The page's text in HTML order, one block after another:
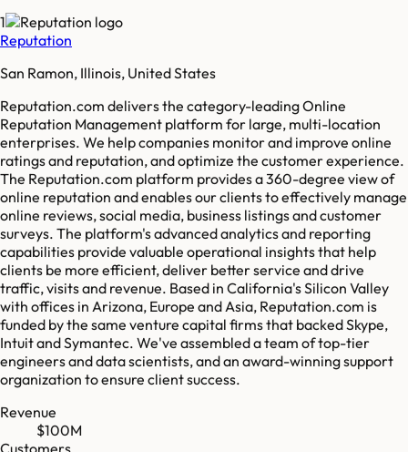
1
Reputation
San Ramon, Illinois, United States
Reputation.com delivers the category-leading Online
Reputation Management platform for large, multi-location
enterprises. We help companies monitor and improve online
ratings and reputation, and optimize the customer experience.
The Reputation.com platform provides a 360-degree view of
online reputation and enables our clients to effectively manage
online reviews, social media, business listings and customer
surveys. The platform's advanced analytics and reporting
capabilities provide valuable operational insights that help
clients be more efficient, deliver better service and drive
traffic, visits and revenue. Based in California's Silicon Valley
with offices in Arizona, Europe and Asia, Reputation.com is
funded by the same venture capital firms that backed Skype,
Intuit and Symantec. We've assembled a team of top-tier
engineers and data scientists, and an award-winning support
organization to ensure client success.
Revenue
$100M